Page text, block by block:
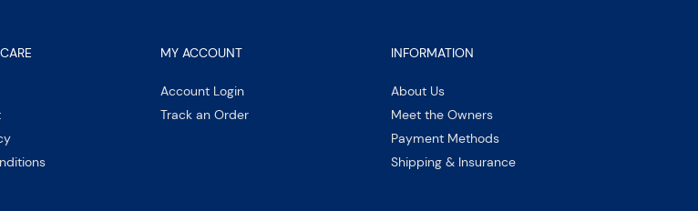
MY ACCOUNT
Account Login
Track an Order
INFORMATION
About Us
Meet the Owners
Payment Methods
Shipping & Insurance